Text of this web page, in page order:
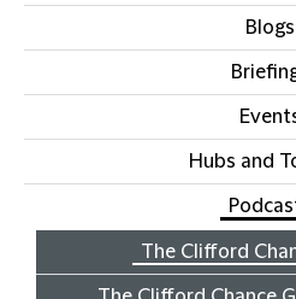
Blogs
Hubs and
The Clifford